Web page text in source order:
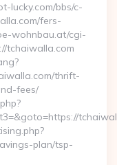
lucky.com/bbs/c-
fers-
wohnbau.at/cgi-
tchaiwalla.com
thrift-
fees/
plan/tsp-